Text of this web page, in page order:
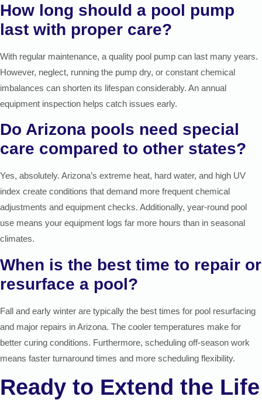
How long should a pool pump
last with proper care?
With regular maintenance, a quality pool pump can last many years.
However, neglect, running the pump dry, or constant chemical
imbalances can shorten its lifespan considerably. An annual
equipment inspection helps catch issues early.
Do Arizona pools need special
care compared to other states?
Yes, absolutely. Arizona’s extreme heat, hard water, and high UV
index create conditions that demand more frequent chemical
adjustments and equipment checks. Additionally, year-round pool
use means your equipment logs far more hours than in seasonal
climates.
When is the best time to repair or
resurface a pool?
Fall and early winter are typically the best times for pool resurfacing
and major repairs in Arizona. The cooler temperatures make for
better curing conditions. Furthermore, scheduling off-season work
means faster turnaround times and more scheduling flexibility.
Ready to Extend the Life